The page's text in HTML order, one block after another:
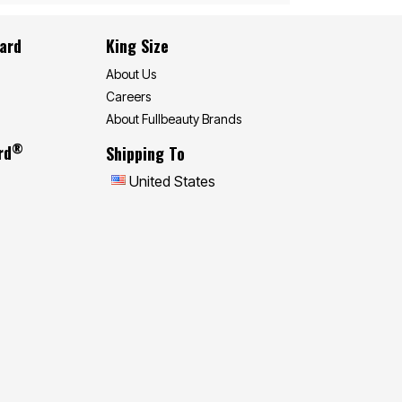
®
King Size
About Us
Careers
About Fullbeauty Brands
Shipping To
United States